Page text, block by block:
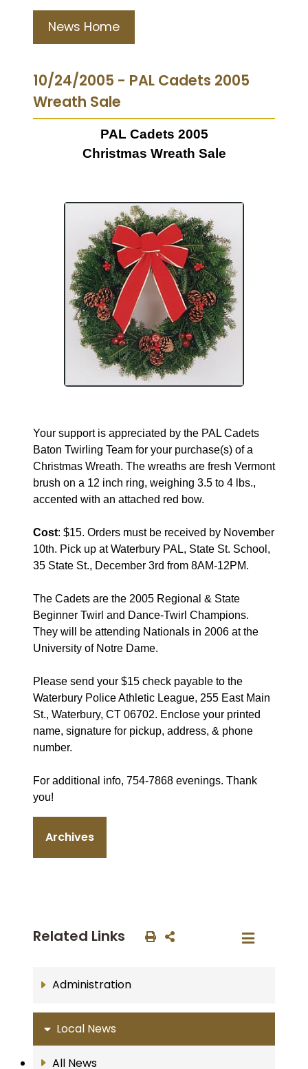
News Home
10/24/2005 - PAL Cadets 2005
Wreath Sale
PAL Cadets 2005
Christmas Wreath Sale
Your support is appreciated by the PAL Cadets
Baton Twirling Team for your purchase(s) of a
Christmas Wreath. The wreaths are fresh Vermont
brush on a 12 inch ring, weighing 3.5 to 4 lbs.,
accented with an attached red bow.
Cost: $15. Orders must be received by November
10th. Pick up at Waterbury PAL, State St. School,
35 State St., December 3rd from 8AM-12PM.
The Cadets are the 2005 Regional & State
Beginner Twirl and Dance-Twirl Champions.
They will be attending Nationals in 2006 at the
University of Notre Dame.
Please send your $15 check payable to the
Waterbury Police Athletic League, 255 East Main
St., Waterbury, CT 06702. Enclose your printed
name, signature for pickup, address, & phone
number.
For additional info, 754-7868 evenings. Thank
you!
Archives
Related Links
Administration
Local News
All News